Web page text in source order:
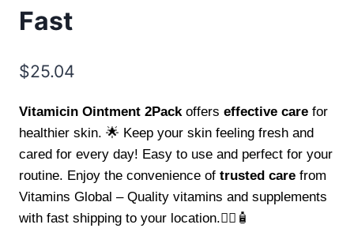
Fast
$25.04
Vitamicin Ointment 2Packoffers effective care for
healthier skin. 🌟 Keep your skin feeling fresh and
cared for every day! Easy to use and perfect for your
routine. Enjoy the convenience of trusted care from
Vitamins Global – Quality vitamins and supplements
with fast shipping to your location.👩‍⚕️🧴